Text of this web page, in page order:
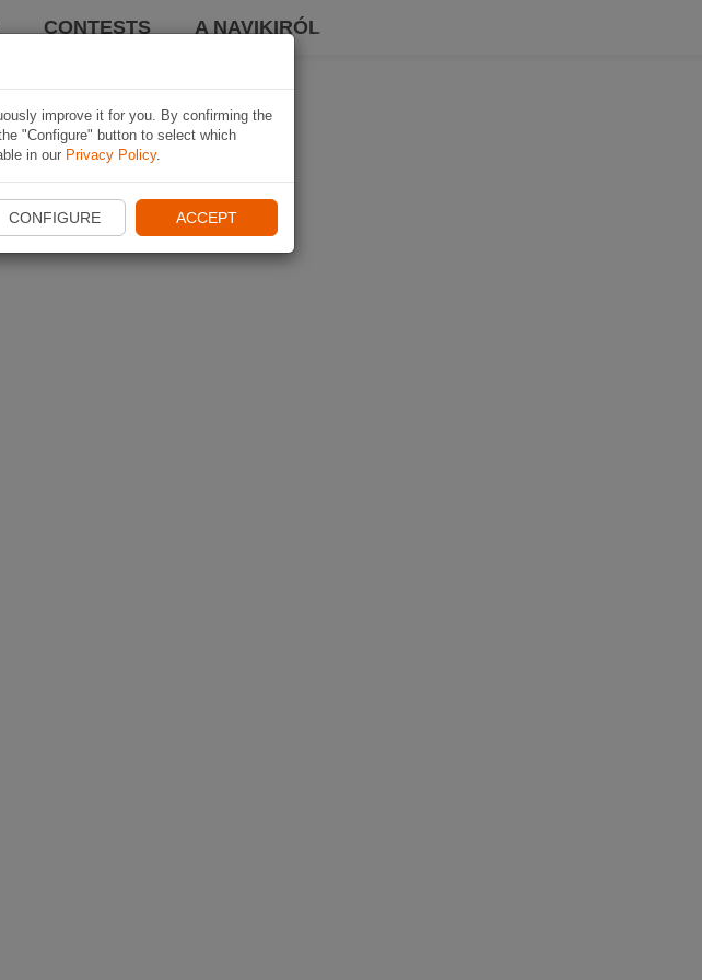
CONTESTS A NAVIKIRÓL
improve it for you. By confirming the
"Configure" button to select which
in our Privacy Policy.
CONFIGURE ACCEPT